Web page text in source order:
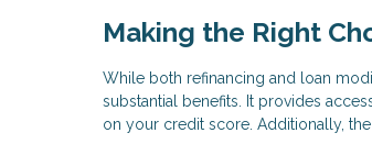
Making the Right
While both refinancing and loan
substantial benefits. It provides
on your credit score. Additionally,